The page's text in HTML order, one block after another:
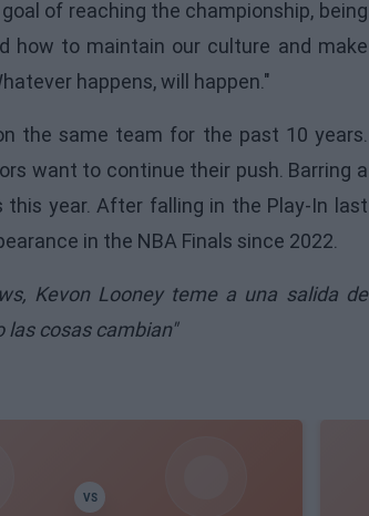
of reaching the championship, being
how to maintain our culture and make
happens, will happen."
the same team for the past 10 years.
want to continue their push. Barring a
year. After falling in the Play-In last
in the NBA Finals since 2022.
Kevon Looney teme a una salida de
las cosas cambian"
VS